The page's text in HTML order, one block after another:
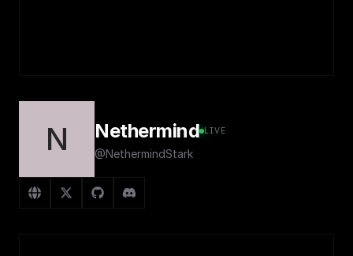
N Nethermind LIVE
@NethermindStark